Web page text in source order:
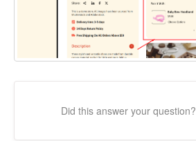
Did this answer your question?